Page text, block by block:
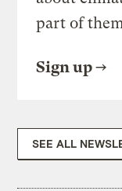
part of
Sign up
SEE ALL